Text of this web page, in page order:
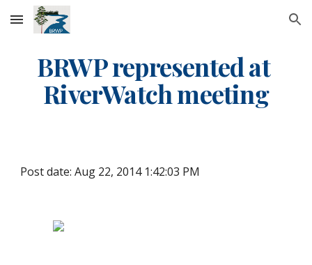
Skip to main content Skip to navigation
BRWP represented at
RiverWatch meeting
Post date: Aug 22, 2014 1:42:03 PM